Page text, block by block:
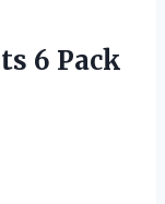
6 Pack